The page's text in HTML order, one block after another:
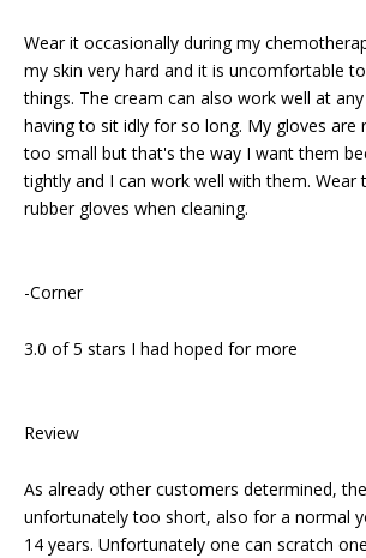
Wear it occasionally during my
my skin very hard and it is uncomfortable
things. The cream can also work well at
having to sit idly for so long. My gloves are
too small but that's the way I want them
tightly and I can work well with them. Wear
rubber gloves when cleaning.
-Corner
3.0 of 5 stars I had hoped for more
Review
As already other customers determined,
unfortunately too short, also for a normal
14 years. Unfortunately one can scratch